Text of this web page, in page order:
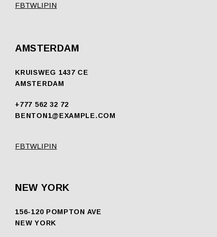
FBTWLIPIN
AMSTERDAM
KRUISWEG 1437 CE
AMSTERDAM
+777 562 32 72
BENTON1@EXAMPLE.COM
FBTWLIPIN
NEW YORK
156-120 POMPTON AVE
NEW YORK